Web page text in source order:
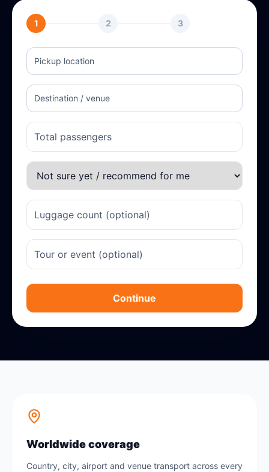
1 2 3
Continue
Worldwide coverage
Country, city, airport and venue transport across every